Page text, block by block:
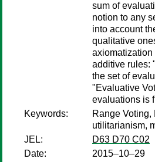
sum of
notion to any
into account
qualitative
axiomatization
additive rules:
the set of
"Evaluative
evaluations is
Keywords:
Range Voting,
utilitarianism,
JEL:
D63 D70 C02
Date:
2015–10–29